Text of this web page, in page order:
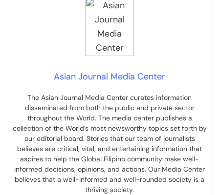
Asian Journal Media Center
The Asian Journal Media Center curates information
disseminated from both the public and private sector
throughout the World. The media center publishes a
collection of the World’s most newsworthy topics set forth by
our editorial board. Stories that our team of journalists
believes are critical, vital, and entertaining information that
aspires to help the Global Filipino community make well-
informed decisions, opinions, and actions. Our Media Center
believes that a well-informed and well-rounded society is a
thriving society.